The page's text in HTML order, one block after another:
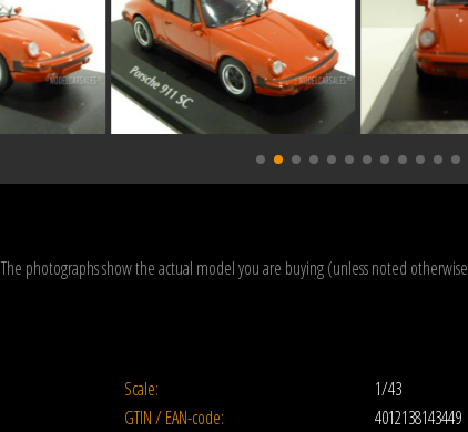
The photographs show the actual model you are buying (unless noted
Scale: 1/43
GTIN / EAN-code: 4012138143449